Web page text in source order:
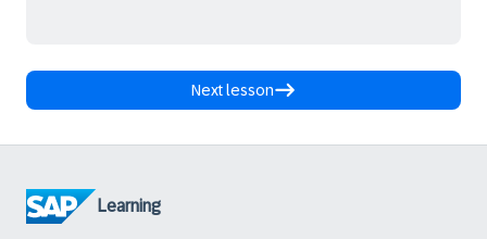
Next lesson
Learning